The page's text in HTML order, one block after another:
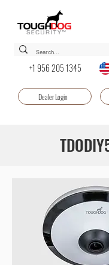
+1 956 205 1345
Dealer Login